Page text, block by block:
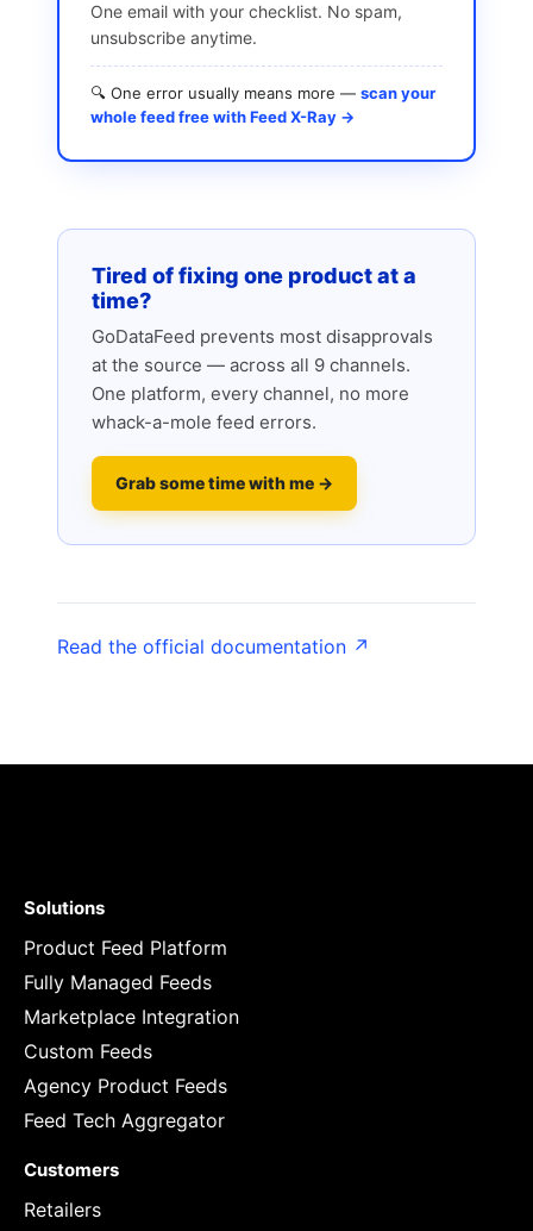
One email with your checklist. No spam,
unsubscribe anytime.
🔍 One error usually means more — scan your
whole feed free with Feed X-Ray →
Tired of fixing one product at a
time?
GoDataFeed prevents most disapprovals
at the source — across all 9 channels.
One platform, every channel, no more
whack-a-mole feed errors.
Grab some time with me →
Read the official documentation ↗
Solutions
Product Feed Platform
Fully Managed Feeds
Marketplace Integration
Custom Feeds
Agency Product Feeds
Feed Tech Aggregator
Customers
Retailers